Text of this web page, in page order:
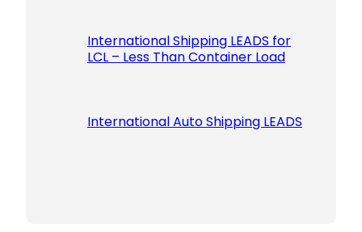
International Shipping LEADS for
LCL – Less Than Container Load
International Auto Shipping LEADS